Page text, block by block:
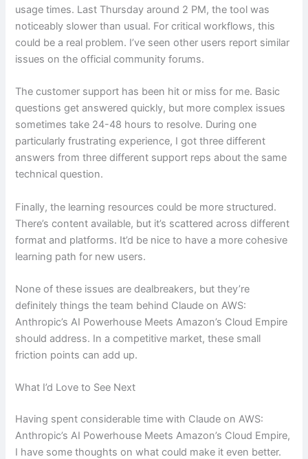
usage times. Last Thursday around 2 PM, the tool was
noticeably slower than usual. For critical workflows, this
could be a real problem. I’ve seen other users report similar
issues on the official community forums.
The customer support has been hit or miss for me. Basic
questions get answered quickly, but more complex issues
sometimes take 24-48 hours to resolve. During one
particularly frustrating experience, I got three different
answers from three different support reps about the same
technical question.
Finally, the learning resources could be more structured.
There’s content available, but it’s scattered across different
format and platforms. It’d be nice to have a more cohesive
learning path for new users.
None of these issues are dealbreakers, but they’re
definitely things the team behind Claude on AWS:
Anthropic’s AI Powerhouse Meets Amazon’s Cloud Empire
should address. In a competitive market, these small
friction points can add up.
What I’d Love to See Next
Having spent considerable time with Claude on AWS:
Anthropic’s AI Powerhouse Meets Amazon’s Cloud Empire,
I have some thoughts on what could make it even better.